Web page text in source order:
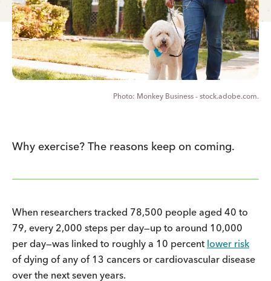
Monkey Business - stock.adobe.com.
Why exercise? The reasons keep on coming.
When researchers tracked 78,500 people aged 40 to
79, every 2,000 steps per day—up to around 10,000
per day—was linked to roughly a 10 percent lower risk
of dying of any of 13 cancers or cardiovascular disease
over the next seven years.